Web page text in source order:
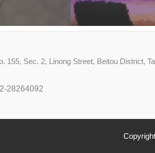
155, Sec. 2, Linong Street, Beitou District,
28264092